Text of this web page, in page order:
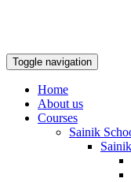
Toggle navigation
Home
About us
Courses
Sainik